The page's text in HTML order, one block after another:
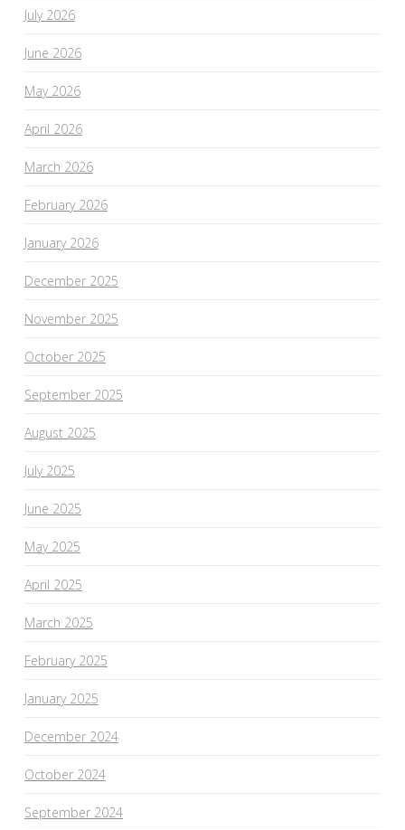
July 2026
June 2026
May 2026
April 2026
March 2026
February 2026
January 2026
December 2025
November 2025
October 2025
September 2025
August 2025
July 2025
June 2025
May 2025
April 2025
March 2025
February 2025
January 2025
December 2024
October 2024
September 2024